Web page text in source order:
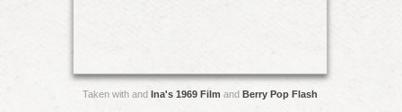
Taken with and Ina's 1969 Film and Berry Pop Flash